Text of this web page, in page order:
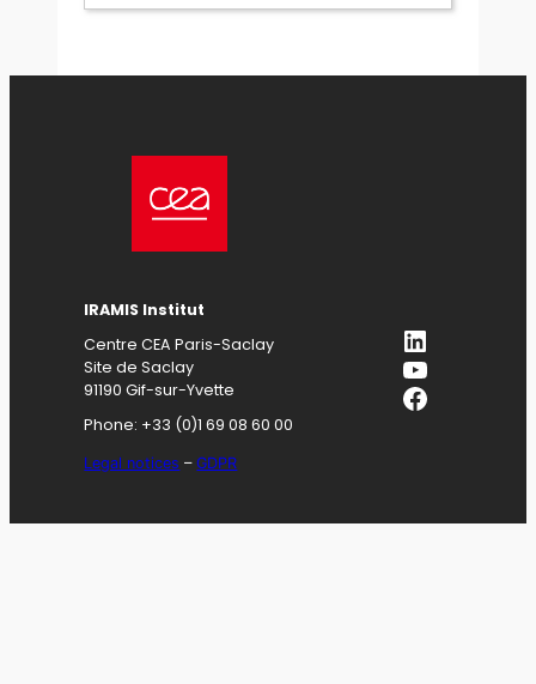
IRAMIS Institut
Centre CEA Paris-Saclay
Site de Saclay
91190 Gif-sur-Yvette
Phone: +33 (0)1 69 08 60 00
Legal notices –GDPR
LinkedIn
YouTube
Facebook